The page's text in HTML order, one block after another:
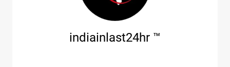
indiainlast24hr ™